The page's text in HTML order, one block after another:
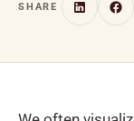
SHARE